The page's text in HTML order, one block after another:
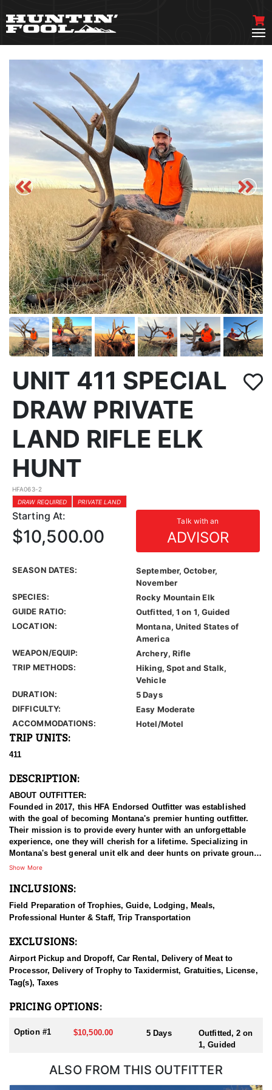
UNIT 411 SPECIAL
DRAW PRIVATE
LAND RIFLE ELK
HUNT
HFA063-2
DRAW REQUIRED
PRIVATE LAND
Starting At: Talk with an
ADVISOR
$10,500.00
SEASON DATES:
September, October,
November
SPECIES:
Rocky Mountain Elk
GUIDE RATIO:
Outfitted, 1 on 1, Guided
LOCATION:
Montana, United States of
America
WEAPON/EQUIP:
Archery, Rifle
TRIP METHODS:
Hiking, Spot and Stalk,
Vehicle
DURATION:
5 Days
DIFFICULTY:
Easy Moderate
ACCOMMODATIONS:
Hotel/Motel
TRIP UNITS:
411
DESCRIPTION:
ABOUT OUTFITTER:
Founded in 2017, this HFA Endorsed Outfitter was established
with the goal of becoming Montana's premier hunting outfitter.
Their mission is to provide every hunter with an unforgettable
experience, one they will cherish for a lifetime. Specializing in
Montana's best general unit elk and deer hunts on private ground,
they also offer exceptional private land hunts in special draw
quality and personalized service, this outfitter strives to deliver an
Montana’s diverse and abundant wildlife.
This hunt is held in the special draw unit 411 in Central Montana.
Currently, the archery tag is guaranteed, while the rifle tag
typically requires 5-10 points for a good chance of success. This
is an excellent rifle hunt for older hunters or individuals who may
late-season rifle hunt focuses on agricultural fields, where hunters
on brisk or snowy mornings. It’s an ideal option for those who
can no longer tackle mountain climbs but have a few points to
Past clients have had a 100% opportunity rate on bulls ranging
from 280 to 330+ inches on this ranch. If you’re looking for a
Show More
INCLUSIONS:
Field Preparation of Trophies, Guide, Lodging, Meals,
Professional Hunter & Staff, Trip Transportation
EXCLUSIONS:
Airport Pickup and Dropoff, Car Rental, Delivery of Meat to
Processor, Delivery of Trophy to Taxidermist, Gratuities, License,
Tag(s), Taxes
PRICING OPTIONS:
Option #1 $10,500.00 5 Days
Outfitted, 2 on
1, Guided
ALSO FROM THIS OUTFITTER